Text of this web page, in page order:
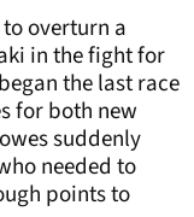
overturn a
in the fight for
the last race
for both new
suddenly
needed to
points to